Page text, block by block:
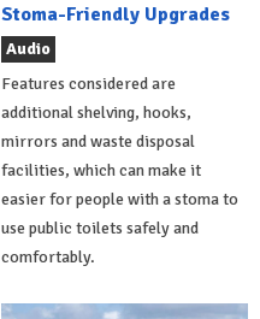
Stoma-Friendly Upgrades
Audio
Features considered are
additional shelving, hooks,
mirrors and waste disposal
facilities, which can make it
easier for people with a stoma to
use public toilets safely and
comfortably.